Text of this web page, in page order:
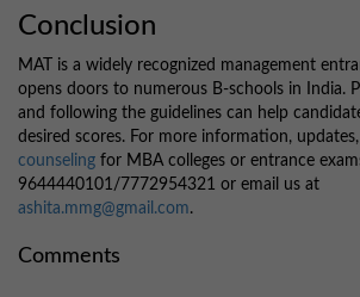
Conclusion
MAT is a widely recognized management
opens doors to numerous B-schools in India.
and following the guidelines can help
desired scores. For more information, updates,
counseling for MBA colleges or entrance
9644440101/7772954321 or email us at
ashita.mmg@gmail.com.
Comments